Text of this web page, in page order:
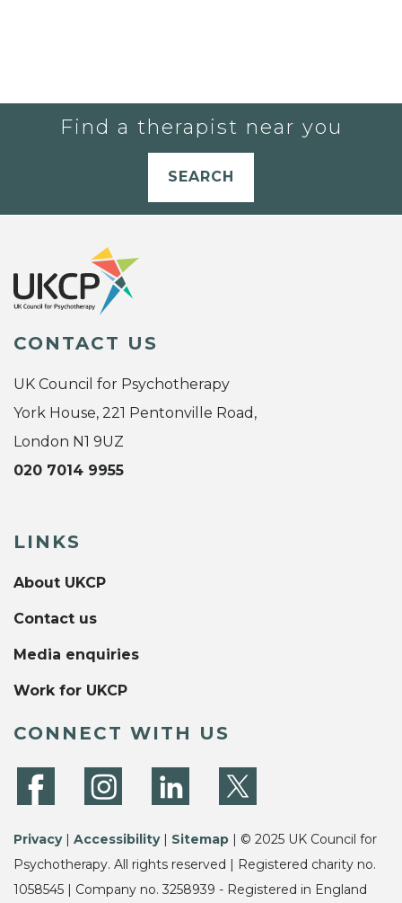
Find a therapist near you
SEARCH
CONTACT US
UK Council for Psychotherapy
York House, 221 Pentonville Road,
London N1 9UZ
020 7014 9955
LINKS
About UKCP
Contact us
Media enquiries
Work for UKCP
CONNECT WITH US
Privacy| Accessibility| Sitemap | © 2025 UK Council for
Psychotherapy. All rights reserved | Registered charity no.
1058545 | Company no. 3258939 - Registered in England